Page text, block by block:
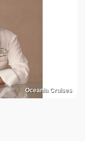
Oceania Cruises